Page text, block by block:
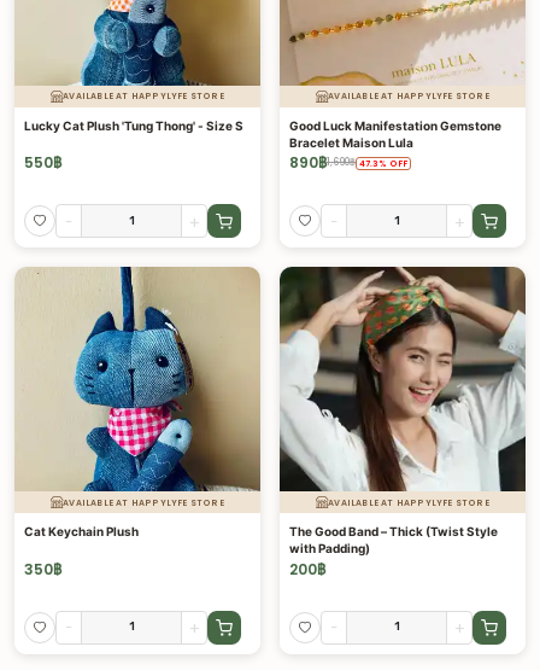
AVAILABLE AT HAPPYLYFE STORE
Lucky Cat Plush 'Tung Thong' - Size S
550฿
- +
AVAILABLE AT HAPPYLYFE STORE
Good Luck Manifestation Gemstone
Bracelet Maison Lula
890฿1,690฿ 47.3 % OFF
- +
AVAILABLE AT HAPPYLYFE STORE
Cat Keychain Plush
350฿
- +
AVAILABLE AT HAPPYLYFE STORE
The Good Band – Thick (Twist Style
with Padding)
200฿
- +